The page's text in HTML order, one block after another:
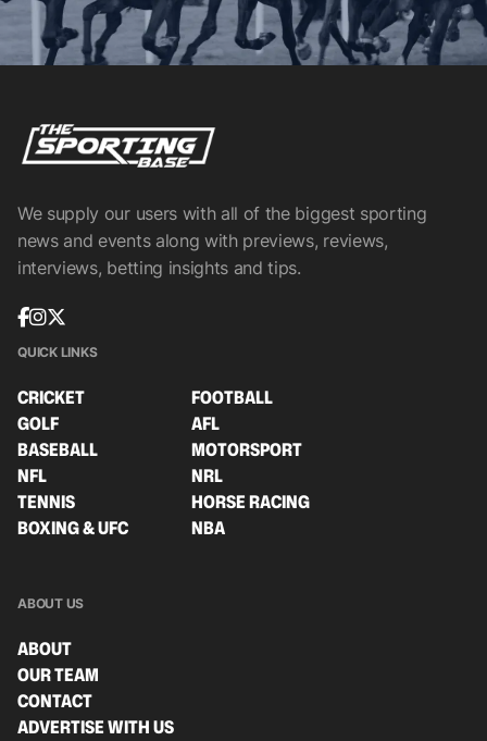
We supply our users with all of the biggest sporting
news and events along with previews, reviews,
interviews, betting insights and tips.
QUICK LINKS
CRICKET
FOOTBALL
GOLF
AFL
BASEBALL
MOTORSPORT
NFL
NRL
TENNIS
HORSE RACING
BOXING & UFC
NBA
ABOUT US
ABOUT
OUR TEAM
CONTACT
ADVERTISE WITH US